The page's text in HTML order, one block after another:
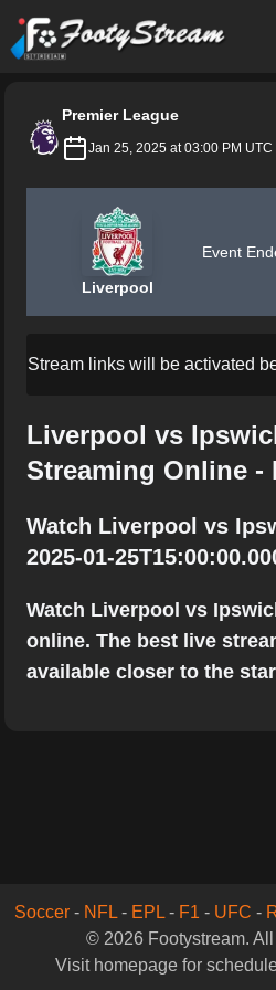
FootyStream
Premier League
Jan 25, 2025 at 03:00 PM UTC
Liverpool
Event
Stream links will be activated
Liverpool vs
Streaming Online -
Watch Liverpool vs
2025-01-
Watch Liverpool vs
online. The best live
available closer to the
Soccer- NFL- EPL- F1 - UFC -
© 2026 Footystream.
Visit homepage for